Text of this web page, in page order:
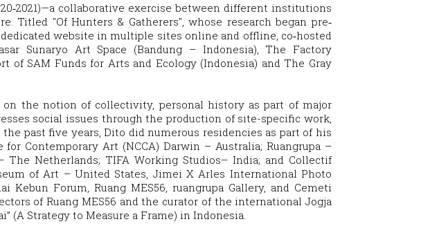
collaborative exercise between different institutions
Titled "Of Hunters & Gatherers", whose research began pre‐
website in multiple sites online and offline, co‐hosted
Sunaryo Art Space (Bandung – Indonesia), The Factory
SAM Funds for Arts and Ecology (Indonesia) and The Gray
the notion of collectivity, personal history as part of major
social issues through the production of site-specific work,
past five years, Dito did numerous residencies as part of his
Contemporary Art (NCCA) Darwin – Australia; Ruangrupa –
Netherlands; TIFA Working Studios– India; and Collectif
of Art – United States, Jimei X Arles International Photo
Forum, Ruang MES56, ruangrupa Gallery, and Cemeti
of Ruang MES56 and the curator of the international Jogja
(A Strategy to Measure a Frame) in Indonesia.